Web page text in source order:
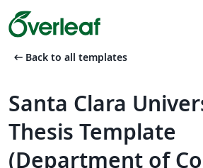
arrow_left_alt Back to all templates
Santa Clara
Thesis Template
(Department of